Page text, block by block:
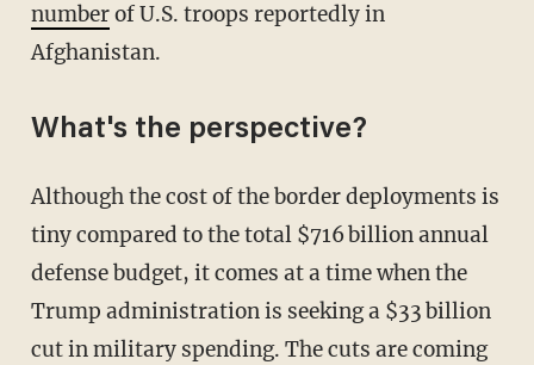
numberof U.S. troops reportedly in
Afghanistan.
What's the perspective?
Although the cost of the border deployments is
tiny compared to the total $716 billion annual
defense budget, it comes at a time when the
Trump administration is seeking a $33 billion
cut in military spending. The cuts are coming